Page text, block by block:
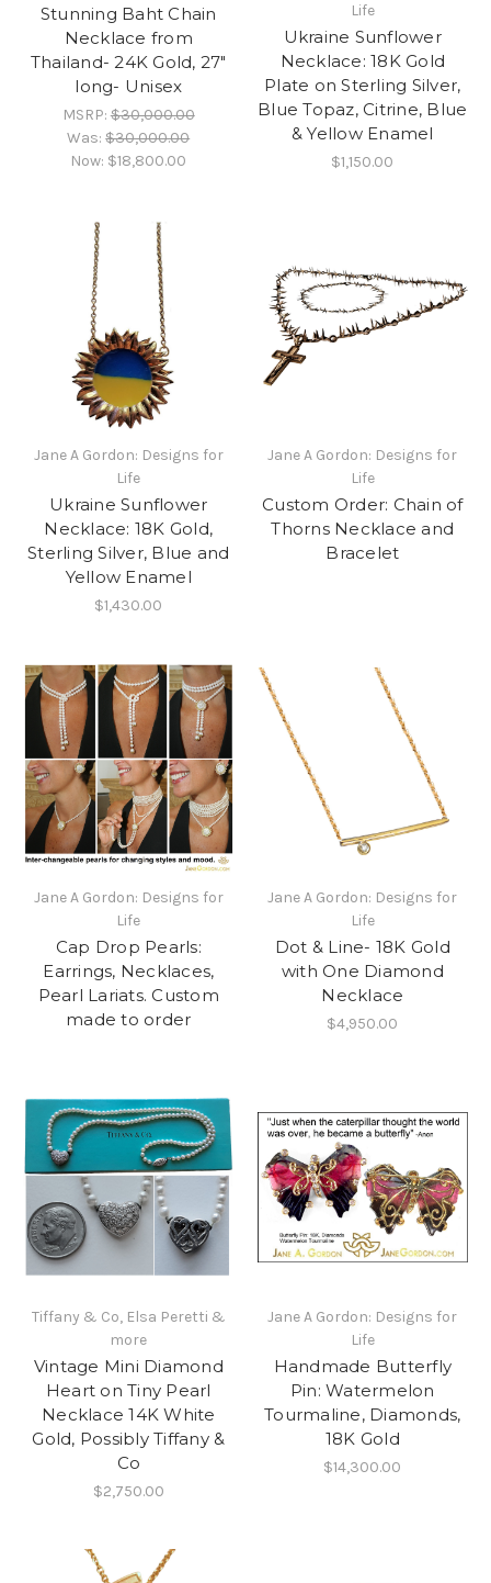
Stunning Baht Chain
Necklace from
Thailand- 24K Gold, 27"
long- Unisex
MSRP:$30,000.00
Was:$30,000.00
Now: $18,800.00
Life
Ukraine Sunflower
Necklace: 18K Gold
Plate on Sterling Silver,
Blue Topaz, Citrine, Blue
& Yellow Enamel
$1,150.00
Jane A Gordon: Designs for
Life
Ukraine Sunflower
Necklace: 18K Gold,
Sterling Silver, Blue and
Yellow Enamel
$1,430.00
Jane A Gordon: Designs for
Life
Custom Order: Chain of
Thorns Necklace and
Bracelet
Jane A Gordon: Designs for
Life
Cap Drop Pearls:
Earrings, Necklaces,
Pearl Lariats. Custom
made to order
Jane A Gordon: Designs for
Life
Dot & Line- 18K Gold
with One Diamond
Necklace
$4,950.00
Tiffany & Co, Elsa Peretti &
more
Vintage Mini Diamond
Heart on Tiny Pearl
Necklace 14K White
Gold, Possibly Tiffany &
Co
$2,750.00
Jane A Gordon: Designs for
Life
Handmade Butterfly
Pin: Watermelon
Tourmaline, Diamonds,
18K Gold
$14,300.00